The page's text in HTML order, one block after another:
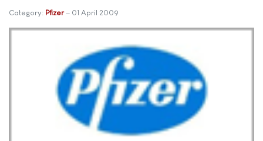
Category: Pfizer 01 April 2009